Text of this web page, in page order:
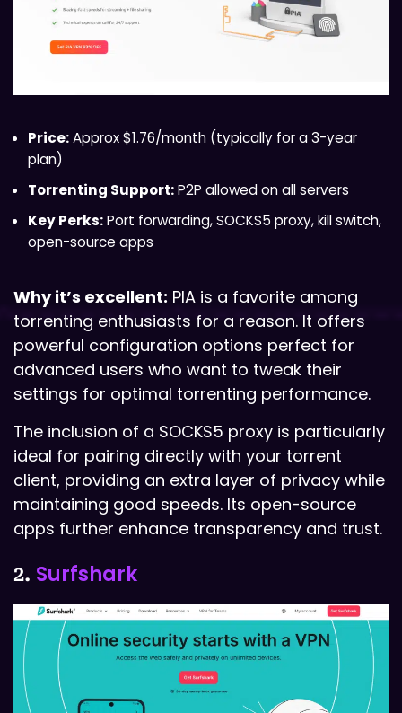
Price:Approx $1.76/month (typically for a 3-year
plan)
Torrenting Support:P2P allowed on all servers
Key Perks:Port forwarding, SOCKS5 proxy, kill switch,
open-source apps
Why it’s excellent: PIA is a favorite among
torrenting enthusiasts for a reason. It offers
powerful configuration options perfect for
advanced users who want to tweak their
settings for optimal torrenting performance.
The inclusion of a SOCKS5 proxy is particularly
ideal for pairing directly with your torrent
client, providing an extra layer of privacy while
maintaining good speeds. Its open-source
apps further enhance transparency and trust.
2. Surfshark